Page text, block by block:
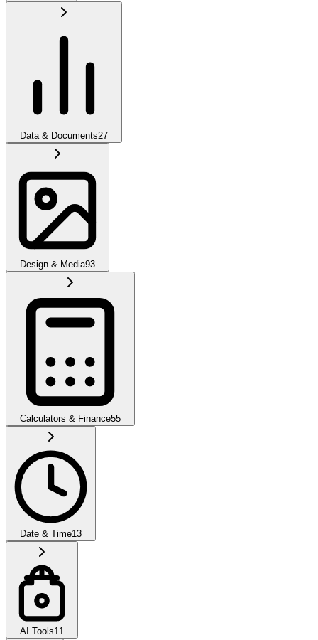
Data & Documents27
Design & Media93
Calculators & Finance55
Date & Time13
AI Tools11